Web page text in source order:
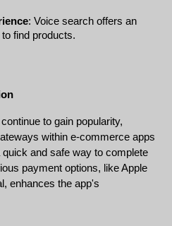
: Voice search offers an
find products.
to gain popularity,
within e-commerce apps
and safe way to complete
payment options, like Apple
enhances the app's